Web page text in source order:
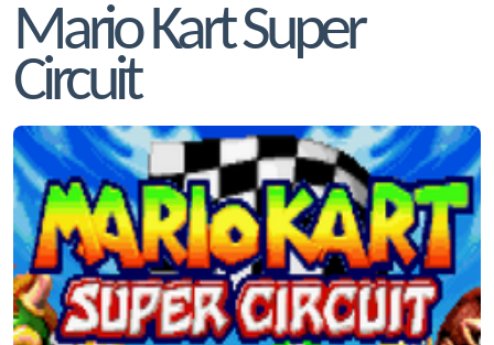
Mario Kart Super
Circuit